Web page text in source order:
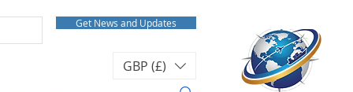
Get News and Updates
GBP (£)